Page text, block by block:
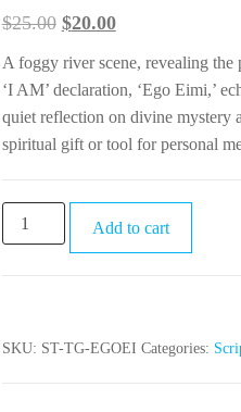
$25.00 $20.00
A foggy river scene, revealing the
‘I AM’ declaration, ‘Ego Eimi,’
quiet reflection on divine mystery
spiritual gift or tool for personal
Add to cart
SKU: ST-TG-EGOEI Categories: